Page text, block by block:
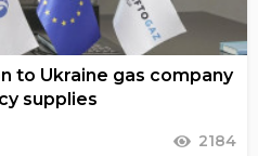
to Ukraine gas company
supplies
2184